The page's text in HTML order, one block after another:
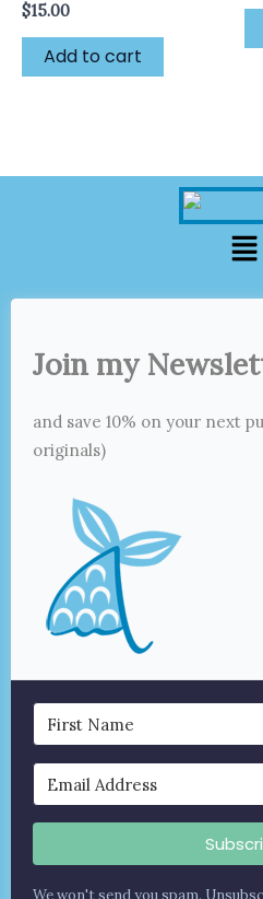
$15.00
Add to cart
Join my
and save 10% on your next
originals)
We won't send you spam.